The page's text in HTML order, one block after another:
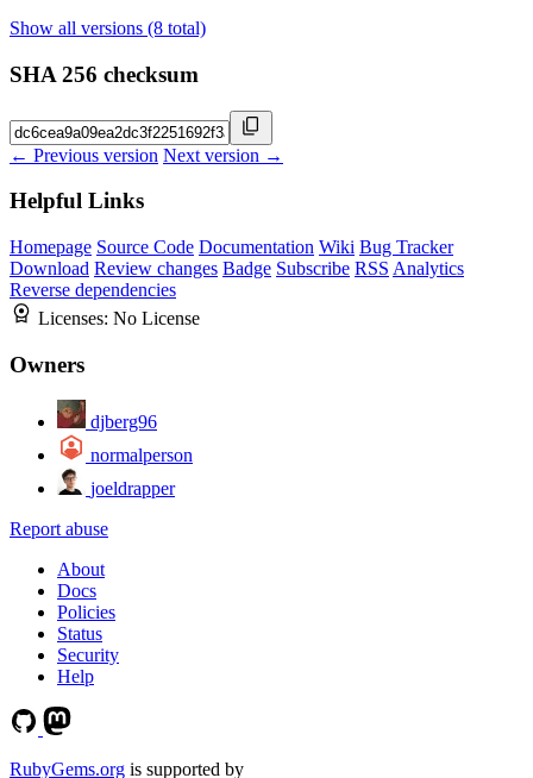
Show all versions (8 total)
SHA 256 checksum
← Previous version Next version →
Helpful Links
Homepage Source Code Documentation Wiki Bug Tracker
Download Review changes Badge Subscribe RSS Analytics
Reverse dependencies
Licenses: No License
Owners
djberg96
normalperson
joeldrapper
Report abuse
About
Docs
Policies
Status
Security
Help
RubyGems.org is supported by